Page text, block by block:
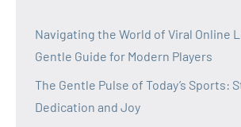
Navigating the World of Viral Online
Gentle Guide for Modern Players
The Gentle Pulse of Today’s Sports:
Dedication and Joy